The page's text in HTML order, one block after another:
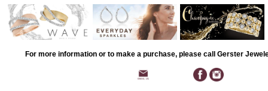
For more information or to make a purchase, please call Gerster